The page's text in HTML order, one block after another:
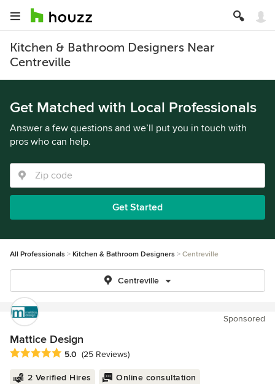
Kitchen & Bathroom Designers Near
Centreville
Get Matched with Local Professionals
Answer a few questions and we’ll put you in touch with
pros who can help.
Get Started
All Professionals Kitchen & Bathroom Designers Centreville
Centreville
Sponsored
Mattice Design
Average rating: 5 out of 5 stars
5.0 (25 Reviews)
2 Verified Hires Online consultation